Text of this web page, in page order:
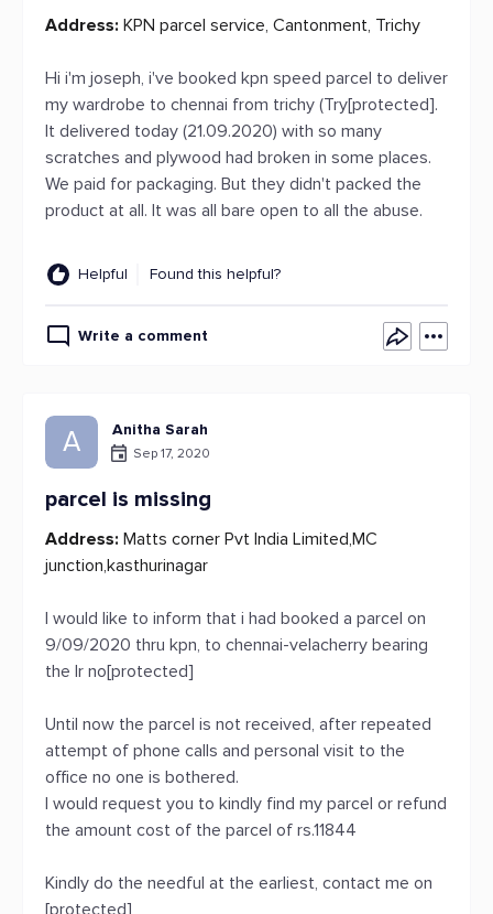
Address: KPN parcel service, Cantonment, Trichy
Hi i'm joseph, i've booked kpn speed parcel to deliver
my wardrobe to chennai from trichy (Try[protected].
It delivered today (21.09.2020) with so many
scratches and plywood had broken in some places.
We paid for packaging. But they didn't packed the
product at all. It was all bare open to all the abuse.
Helpful Found this helpful?
Write a comment
A Anitha Sarah
Sep 17, 2020
parcel is missing
Address: Matts corner Pvt India Limited,MC
junction,kasthurinagar
I would like to inform that i had booked a parcel on
9/09/2020 thru kpn, to chennai-velacherry bearing
the lr no[protected]
Until now the parcel is not received, after repeated
attempt of phone calls and personal visit to the
office no one is bothered.
I would request you to kindly find my parcel or refund
the amount cost of the parcel of rs.11844
Kindly do the needful at the earliest, contact me on
[protected]